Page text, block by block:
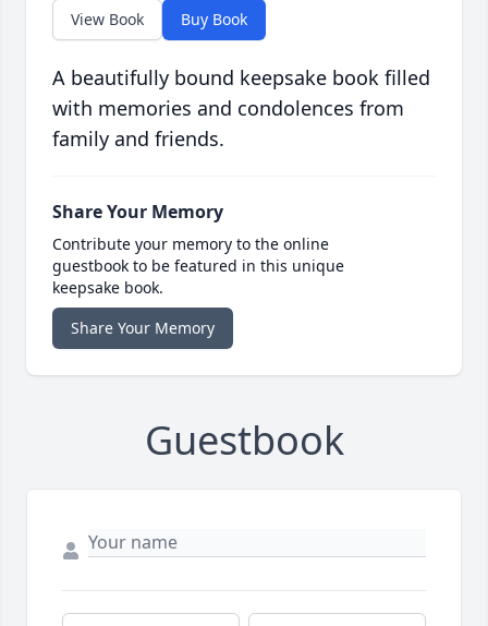
View Book Buy Book
A beautifully bound keepsake book filled
with memories and condolences from
family and friends.
Share Your Memory
Contribute your memory to the online
guestbook to be featured in this unique
keepsake book.
Share Your Memory
Guestbook